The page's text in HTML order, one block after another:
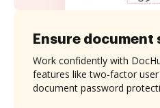
Ensure
Work confidently with
features like two-factor
document password